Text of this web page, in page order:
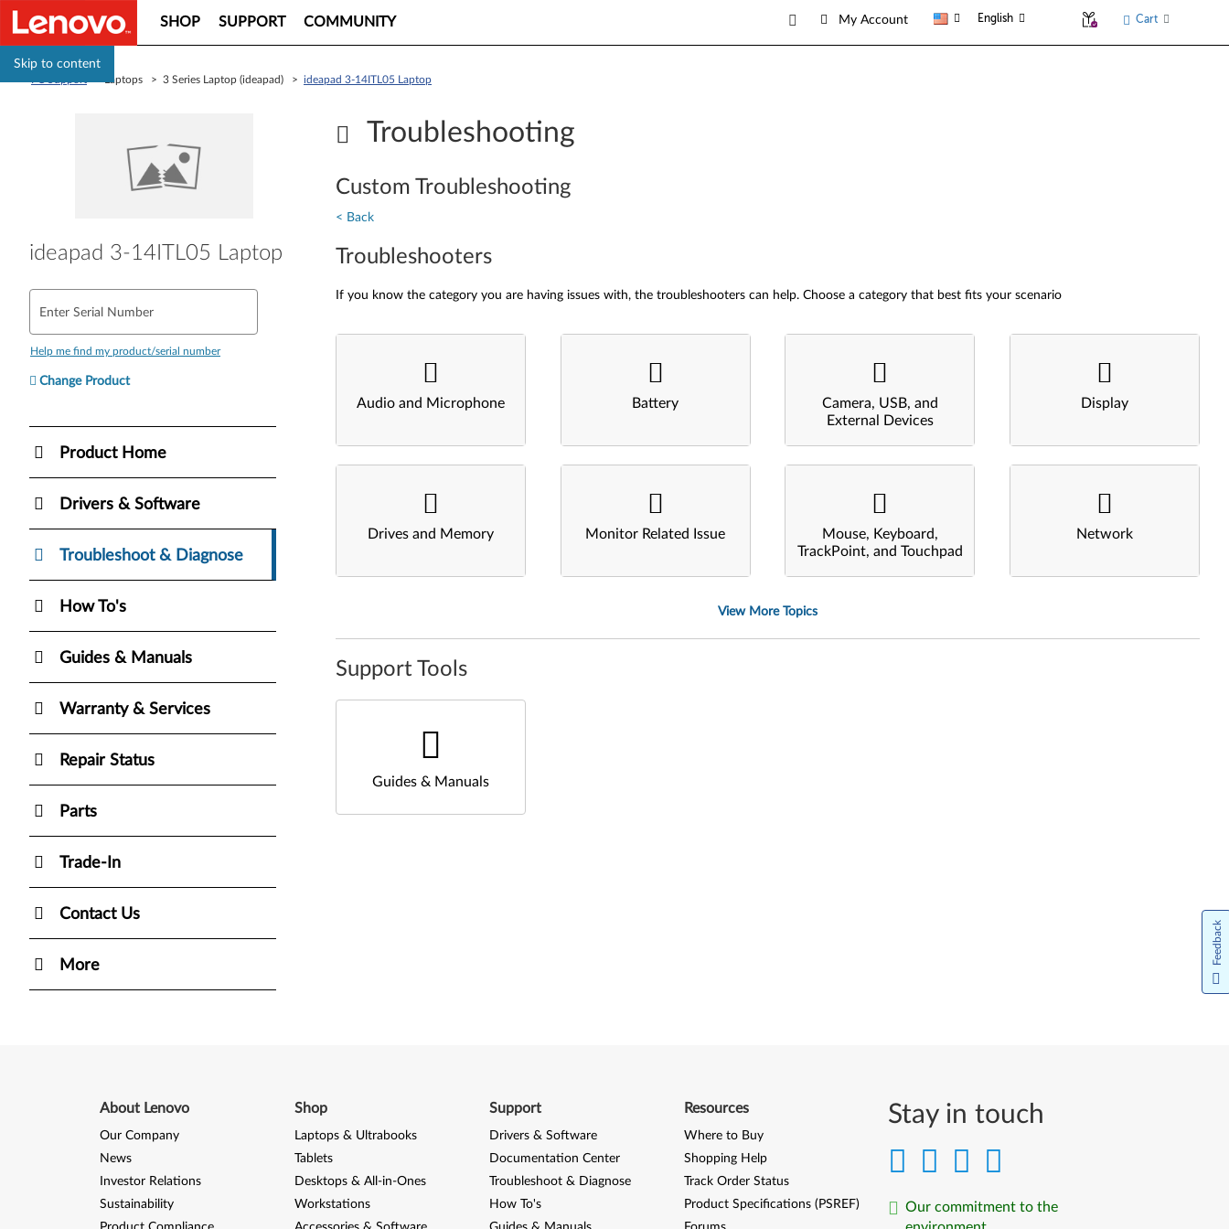
Skip to content
SHOP SUPPORT COMMUNITY My Account English Cart
> Laptops > 3 Series Laptop (ideapad) > ideapad 3-14ITL05 Laptop
ideapad 3-14ITL05 Laptop
Enter Serial Number
Help me find my product/serial number
Change Product
Product Home
Drivers & Software
Troubleshoot & Diagnose
How To's
Guides & Manuals
Warranty & Services
Repair Status
Parts
Trade-In
Contact Us
More
Troubleshooting
Custom Troubleshooting
< Back
Troubleshooters
If you know the category you are having issues with, the troubleshooters can help. Choose a category that best fits your scenario
Audio and Microphone Battery
Camera, USB, and
External Devices
Display
Drives and Memory Monitor Related Issue
Mouse, Keyboard,
TrackPoint, and Touchpad
Network
View More Topics
Support Tools
Guides & Manuals
Stay in touch
Our commitment to the
About Lenovo
Our Company
News
Investor Relations
Sustainability
Shop
Laptops & Ultrabooks
Tablets
Desktops & All-in-Ones
Workstations
Support
Drivers & Software
Documentation Center
Troubleshoot & Diagnose
How To's
Resources
Where to Buy
Shopping Help
Track Order Status
Product Specifications (PSREF)
Feedback